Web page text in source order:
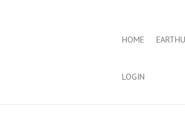
HOME
LOGIN